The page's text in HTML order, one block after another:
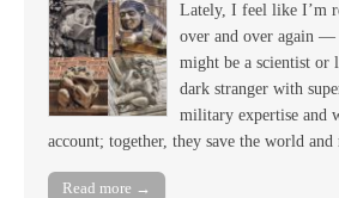
Lately, I feel like I’m
over and over again —
might be a scientist or
dark stranger with
military expertise and
account; together, they save the world
Read more →